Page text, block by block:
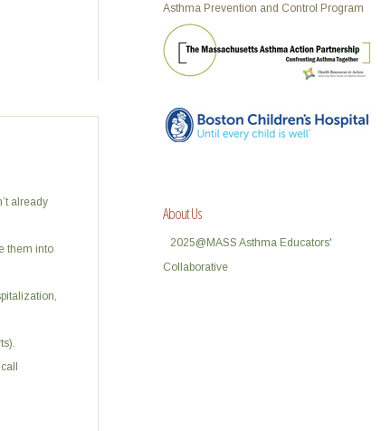
already
them into
About Us
2025@MASS Asthma Educators'
Collaborative